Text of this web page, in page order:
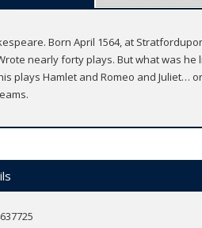
Born April 1564, at
nearly forty plays. But what was
plays Hamlet and Romeo and Juliet…